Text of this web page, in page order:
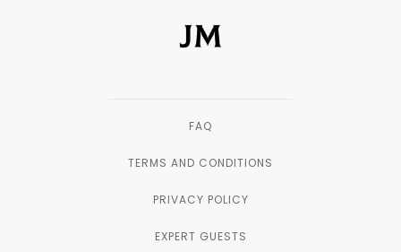
FAQ
TERMS AND CONDITIONS
PRIVACY POLICY
EXPERT GUESTS